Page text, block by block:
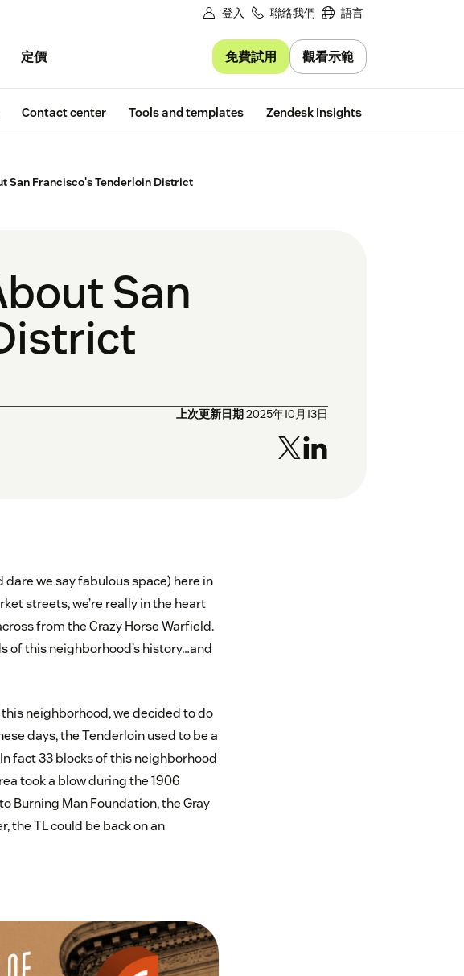
登入 聯絡我們 語言
定價 免費試用 觀看示範
Contact center Tools and templates Zendesk Insights
San Francisco's Tenderloin District
San
上次更新日期 2025年10月13日
dare we say fabulous space) here in
streets, we’re really in the heart
from theCrazy HorseWarfield.
of this neighborhood’s history…and
neighborhood, we decided to do
days, the Tenderloin used to be a
fact 33 blocks of this neighborhood
took a blow during the 1906
Burning Man Foundation, the Gray
the TL could be back on an